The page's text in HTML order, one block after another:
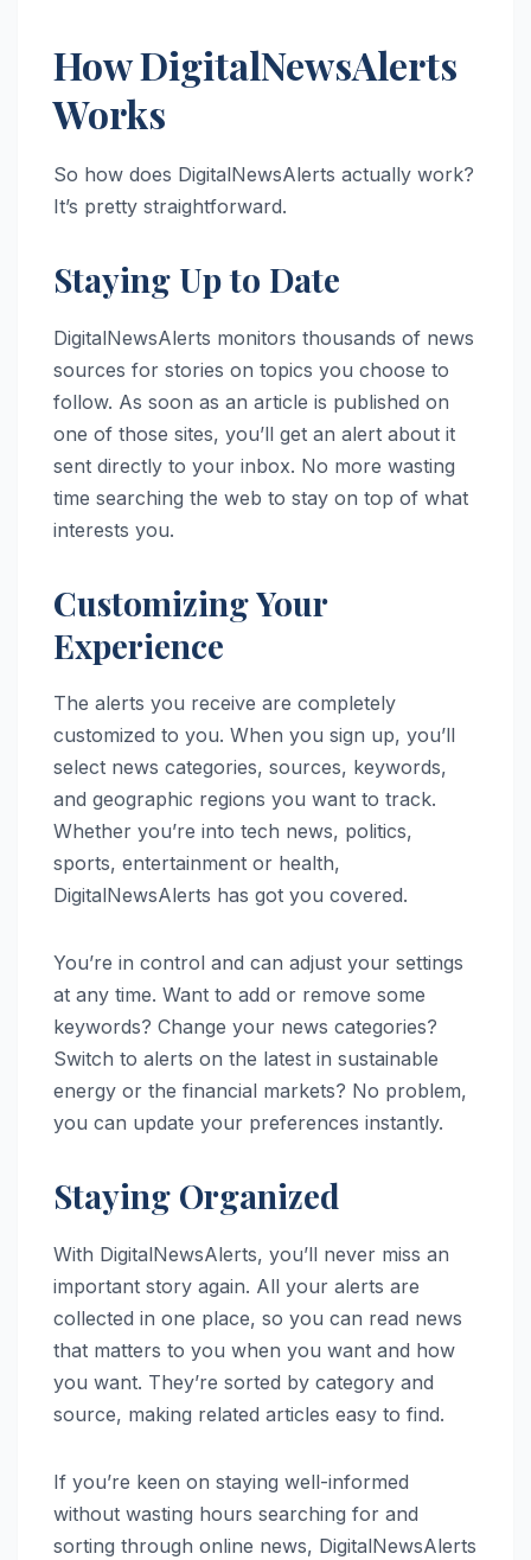
How DigitalNewsAlerts
Works
So how does DigitalNewsAlerts actually work?
It’s pretty straightforward.
Staying Up to Date
DigitalNewsAlerts monitors thousands of news
sources for stories on topics you choose to
follow. As soon as an article is published on
one of those sites, you’ll get an alert about it
sent directly to your inbox. No more wasting
time searching the web to stay on top of what
interests you.
Customizing Your
Experience
The alerts you receive are completely
customized to you. When you sign up, you’ll
select news categories, sources, keywords,
and geographic regions you want to track.
Whether you’re into tech news, politics,
sports, entertainment or health,
DigitalNewsAlerts has got you covered.
You’re in control and can adjust your settings
at any time. Want to add or remove some
keywords? Change your news categories?
Switch to alerts on the latest in sustainable
energy or the financial markets? No problem,
you can update your preferences instantly.
Staying Organized
With DigitalNewsAlerts, you’ll never miss an
important story again. All your alerts are
collected in one place, so you can read news
that matters to you when you want and how
you want. They’re sorted by category and
source, making related articles easy to find.
If you’re keen on staying well-informed
without wasting hours searching for and
sorting through online news, DigitalNewsAlerts